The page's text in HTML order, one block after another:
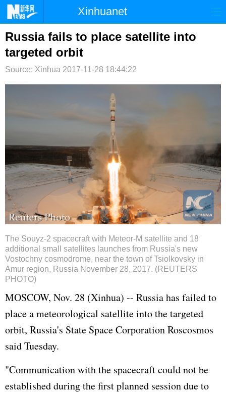
Xinhuanet
首页 时政 国际 港澳
台湾 财经
纪检 体育 科技
Russia fails to place satellite into
targeted orbit
Source: Xinhua 2017-11-28 18:44:22
The Souyz-2 spacecraft with Meteor-M satellite and 18
additional small satellites launches from Russia's new
Vostochny cosmodrome, near the town of Tsiolkovsky in
Amur region, Russia November 28, 2017. (REUTERS
PHOTO)
MOSCOW, Nov. 28 (Xinhua) -- Russia has failed to
place a meteorological satellite into the targeted
orbit, Russia's State Space Corporation Roscosmos
said Tuesday.
"Communication with the spacecraft could not be
established during the first planned session due to